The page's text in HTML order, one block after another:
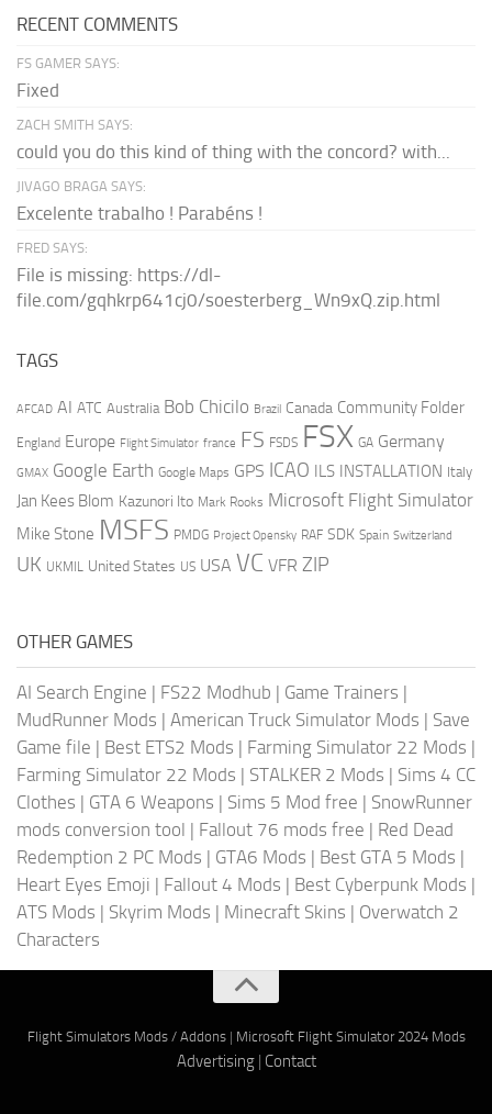
RECENT COMMENTS
FS GAMER SAYS:
Fixed
ZACH SMITH SAYS:
could you do this kind of thing with the concord? with...
JIVAGO BRAGA SAYS:
Excelente trabalho ! Parabéns !
FRED SAYS:
File is missing: https://dl-
file.com/gqhkrp641cj0/soesterberg_Wn9xQ.zip.html
TAGS
AFCAD AI ATC Australia Bob Chicilo Brazil Canada Community Folder
England Europe Flight Simulator france FS FSDS FSX GA Germany
GMAX Google Earth Google Maps GPS ICAO ILS INSTALLATION Italy
Jan Kees Blom Kazunori Ito Mark Rooks Microsoft Flight Simulator
Mike Stone MSFS PMDG Project Opensky RAF SDK Spain Switzerland
UK UKMIL United States US USA VC VFR ZIP
OTHER GAMES
AI Search Engine | FS22 Modhub | Game Trainers |
MudRunner Mods | American Truck Simulator Mods | Save
Game file | Best ETS2 Mods | Farming Simulator 22 Mods |
Farming Simulator 22 Mods | STALKER 2 Mods | Sims 4 CC
Clothes | GTA 6 Weapons | Sims 5 Mod free | SnowRunner
mods conversion tool | Fallout 76 mods free | Red Dead
Redemption 2 PC Mods | GTA6 Mods | Best GTA 5 Mods |
Heart Eyes Emoji | Fallout 4 Mods | Best Cyberpunk Mods |
ATS Mods | Skyrim Mods | Minecraft Skins | Overwatch 2
Characters
Flight Simulators Mods / Addons| Microsoft Flight Simulator 2024 Mods
Advertising| Contact